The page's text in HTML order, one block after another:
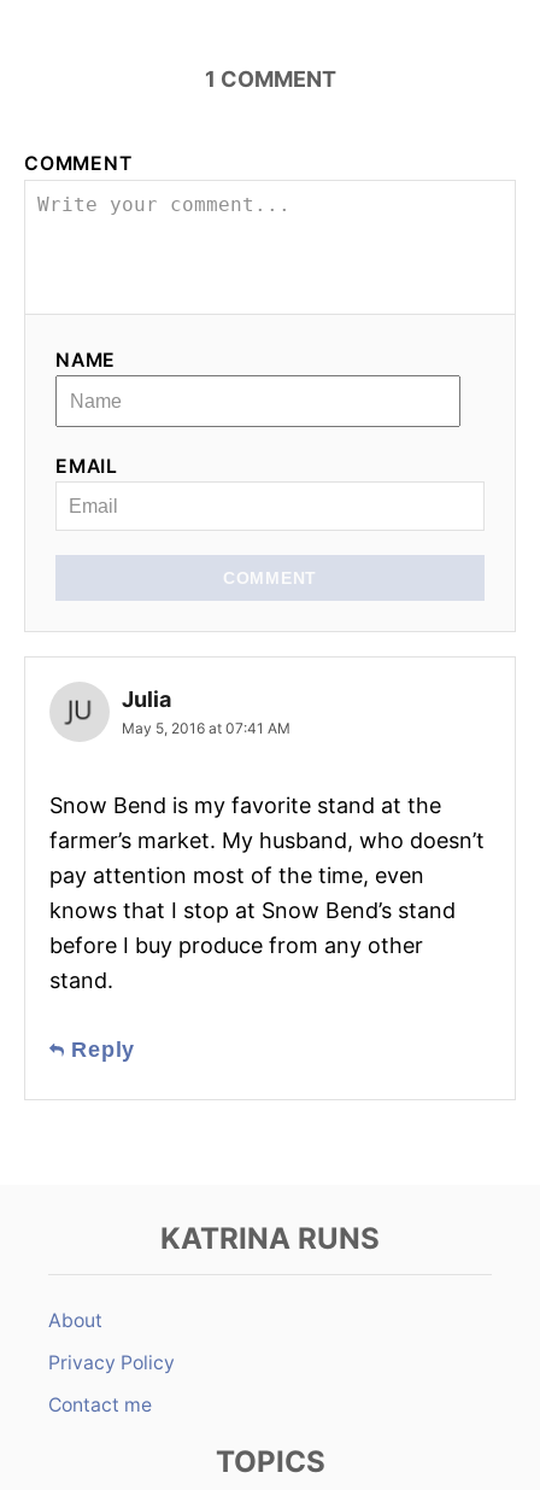
1 COMMENT
COMMENT
NAME
EMAIL
COMMENT
Julia
May 5, 2016 at 07:41 AM
Snow Bend is my favorite stand at the
farmer’s market. My husband, who doesn’t
pay attention most of the time, even
knows that I stop at Snow Bend’s stand
before I buy produce from any other
stand.
Reply
KATRINA RUNS
About
Privacy Policy
Contact me
TOPICS